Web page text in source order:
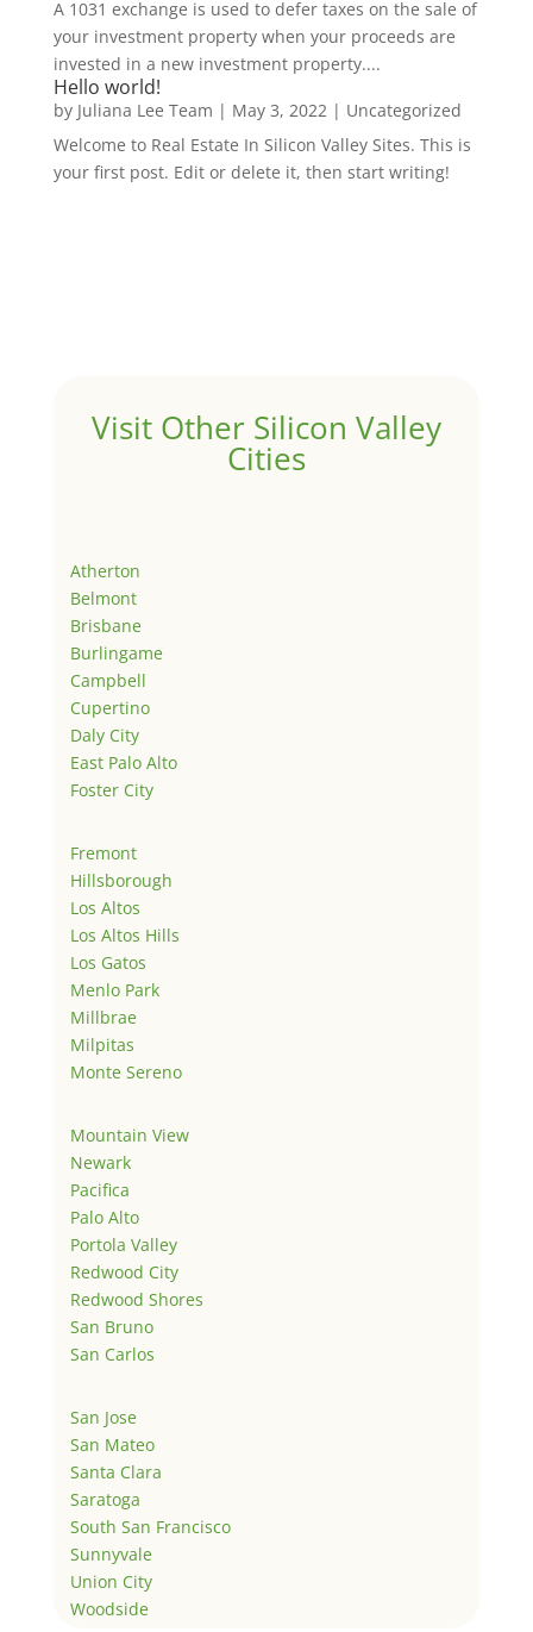
A 1031 exchange is used to defer taxes on the sale of
your investment property when your proceeds are
invested in a new investment property....
Hello world!
by Juliana Lee Team | May 3, 2022| Uncategorized
Welcome to Real Estate In Silicon Valley Sites. This is
your first post. Edit or delete it, then start writing!
Visit Other Silicon Valley
Cities
Atherton
Belmont
Brisbane
Burlingame
Campbell
Cupertino
Daly City
East Palo Alto
Foster City
Fremont
Hillsborough
Los Altos
Los Altos Hills
Los Gatos
Menlo Park
Millbrae
Milpitas
Monte Sereno
Mountain View
Newark
Pacifica
Palo Alto
Portola Valley
Redwood City
Redwood Shores
San Bruno
San Carlos
San Jose
San Mateo
Santa Clara
Saratoga
South San Francisco
Sunnyvale
Union City
Woodside